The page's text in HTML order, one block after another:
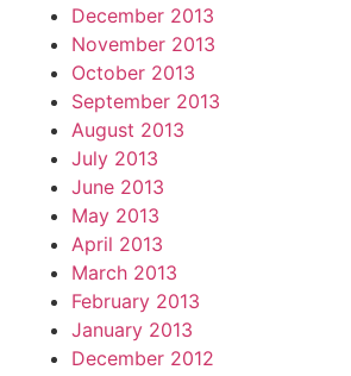
December 2013
November 2013
October 2013
September 2013
August 2013
July 2013
June 2013
May 2013
April 2013
March 2013
February 2013
January 2013
December 2012